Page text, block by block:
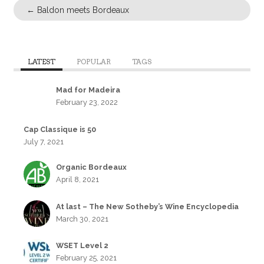
← Baldon meets Bordeaux
LATEST POPULAR TAGS
Mad for Madeira
February 23, 2022
Cap Classique is 50
July 7, 2021
Organic Bordeaux
April 8, 2021
At last – The New Sotheby’s Wine Encyclopedia
March 30, 2021
WSET Level 2
February 25, 2021